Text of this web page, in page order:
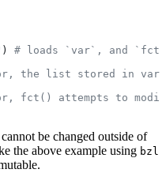
) # loads `var`, and
the list stored in var
fct() attempts to
be changed outside of
the above example using bzl